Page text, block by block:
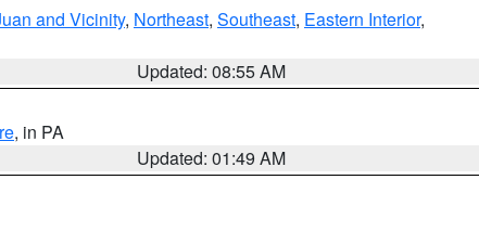
and Vicinity, Northeast, Southeast, Eastern Interior,
Updated: 08:55 AM
, in PA
Updated: 01:49 AM